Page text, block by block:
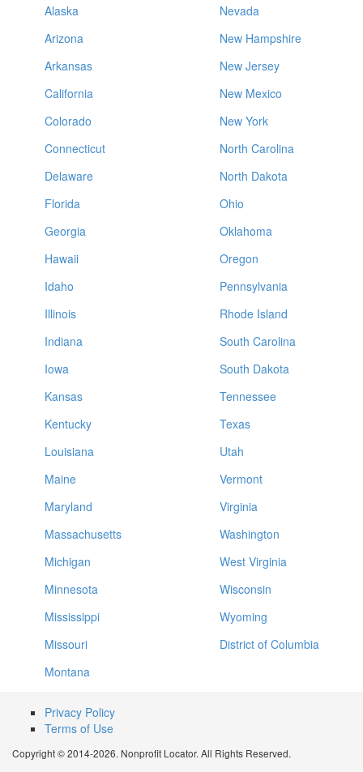
Alaska
Arizona
Arkansas
California
Colorado
Connecticut
Delaware
Florida
Georgia
Hawaii
Idaho
Illinois
Indiana
Iowa
Kansas
Kentucky
Louisiana
Maine
Maryland
Massachusetts
Michigan
Minnesota
Mississippi
Missouri
Montana
Nevada
New Hampshire
New Jersey
New Mexico
New York
North Carolina
North Dakota
Ohio
Oklahoma
Oregon
Pennsylvania
Rhode Island
South Carolina
South Dakota
Tennessee
Texas
Utah
Vermont
Virginia
Washington
West Virginia
Wisconsin
Wyoming
District of Columbia
Privacy Policy
Terms of Use
Copyright © 2014-2026. Nonprofit Locator. All Rights Reserved.